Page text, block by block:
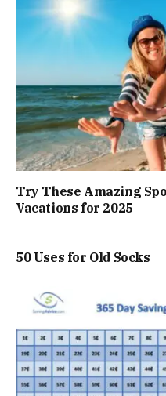
Try These Amazing
Vacations for 2025
50 Uses for Old Socks